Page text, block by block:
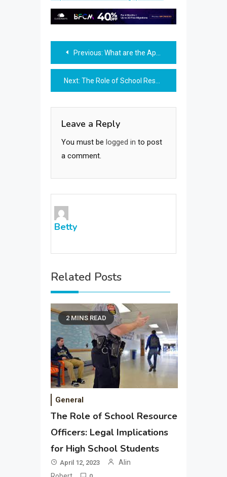
Post
navigation
Previous: What are the Applications of Machine Learning in Mechanical Engineering Courses?
Next: The Role of School Resource Officers: Legal Implications for High School Students
Leave a Reply
You must be logged in to post
a comment.
Betty
Related Posts
2 MINS READ
General
The Role of School Resource
Officers: Legal Implications
for High School Students
April 12, 2023
Alin